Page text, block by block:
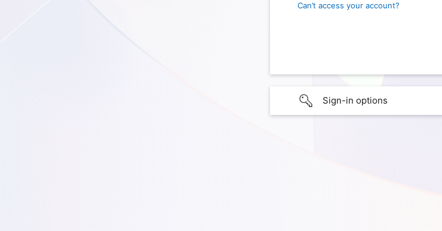
Can’t access your account?
Sign-in options